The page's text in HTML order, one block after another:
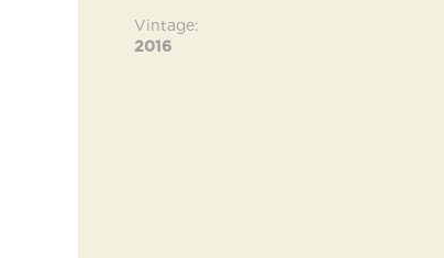
Vintage
2016